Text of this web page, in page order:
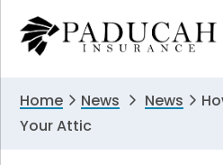
primary
primary
Home News News
Your Attic